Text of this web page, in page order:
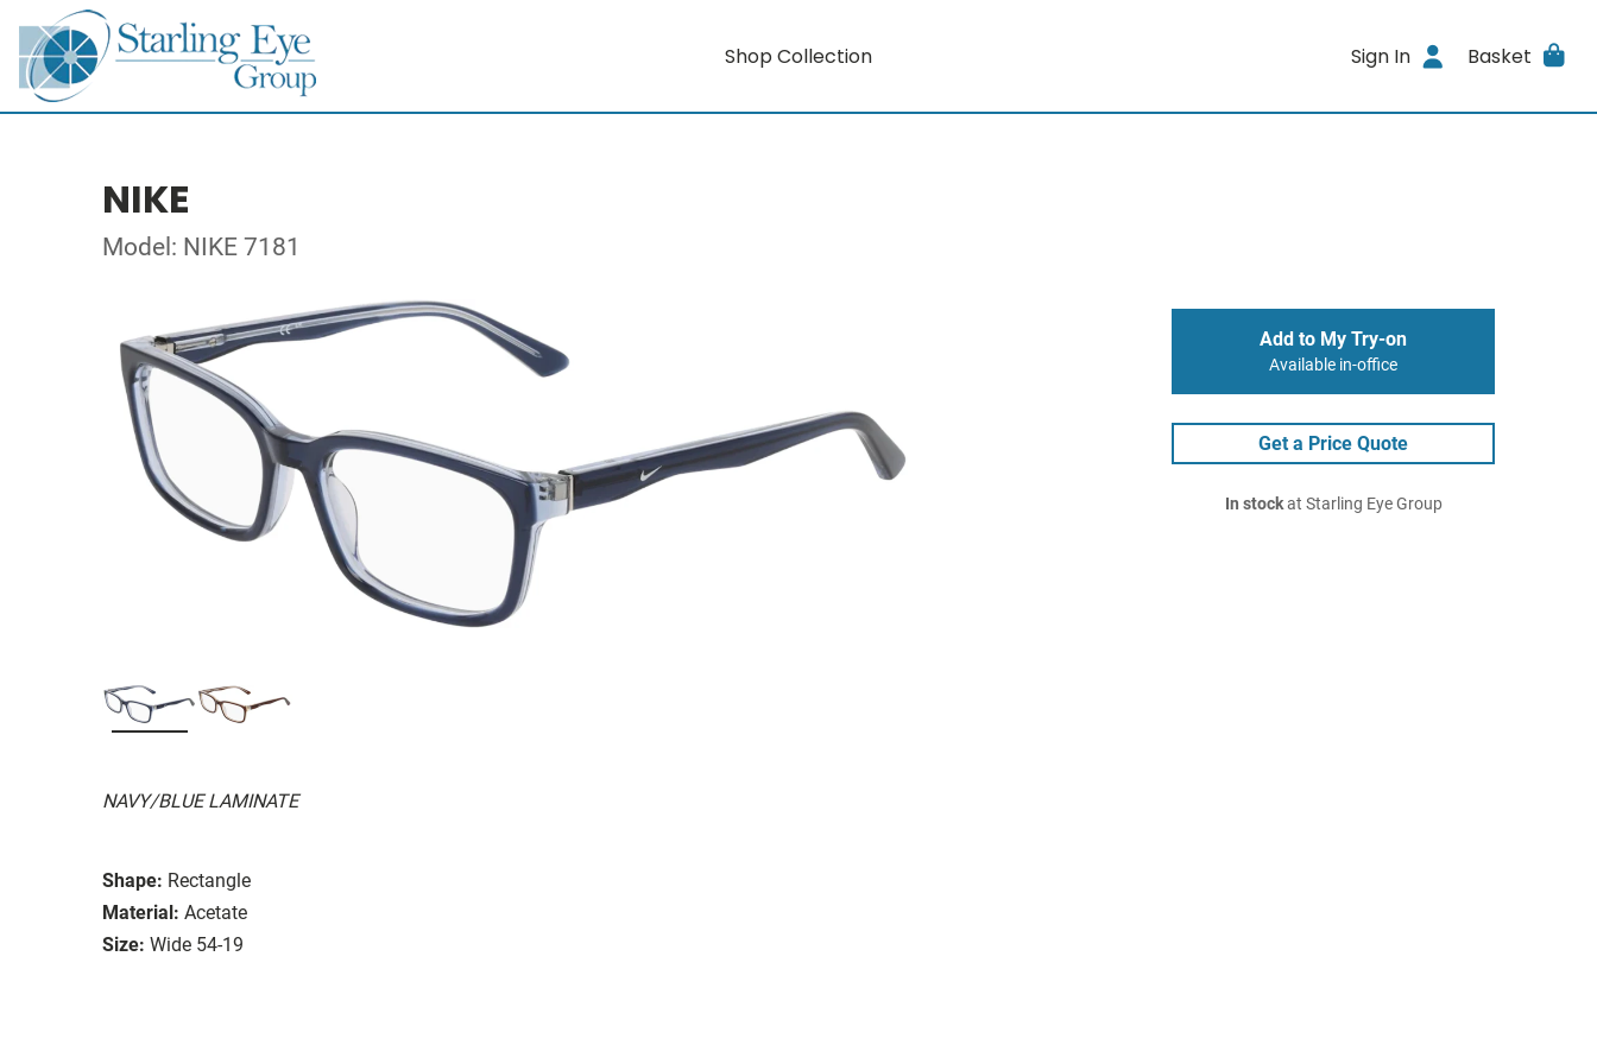
Shop Collection Sign In Basket
NIKE
Model: NIKE 7181
NAVY/BLUE LAMINATE
Shape: Rectangle
Material: Acetate
Size: Wide 54-19
Add to My Try-on
Available in-office
Get a Price Quote
In stockat Starling Eye Group